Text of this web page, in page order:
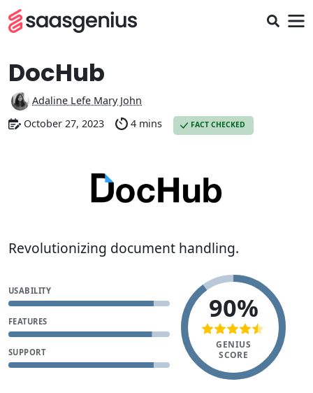
DocHub
Adaline Lefe Mary John
October 27, 2023
4 mins FACT CHECKED
Revolutionizing document handling.
USABILITY
FEATURES
SUPPORT
90%
GENIUS
SCORE